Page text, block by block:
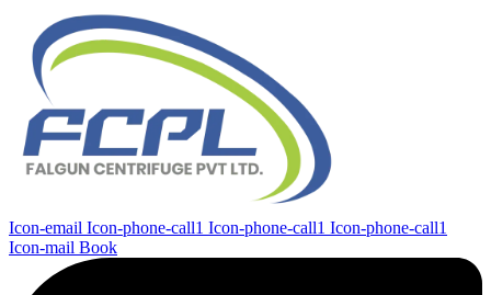
Icon-email Icon-phone-call1 Icon-phone-call1 Icon-phone-call1
Icon-mail Book